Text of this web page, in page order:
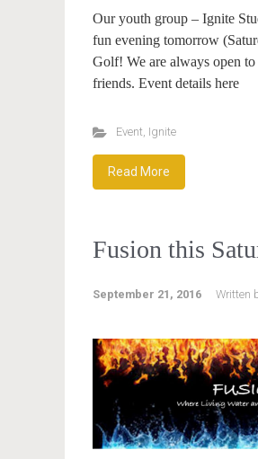
Our youth group – Ignite
fun evening tomorrow
Golf! We are always open
friends. Event details here
Event, Ignite
Read More
Fusion this
September 21, 2016 Written